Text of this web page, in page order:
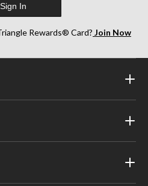
Sign In
Rewards® Card? Join Now